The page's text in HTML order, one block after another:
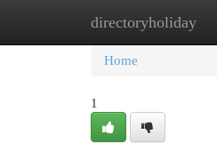
directoryholiday
Home New
Home
1